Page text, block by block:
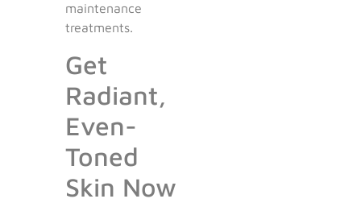
maintenance
treatments.
Get
Radiant,
Even-
Toned
Skin Now